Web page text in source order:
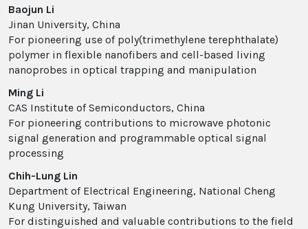
Baojun Li
Jinan University, China
For pioneering use of poly(trimethylene terephthalate)
polymer in flexible nanofibers and cell-based living
nanoprobes in optical trapping and manipulation
Ming Li
CAS Institute of Semiconductors, China
For pioneering contributions to microwave photonic
signal generation and programmable optical signal
processing
Chih-Lung Lin
Department of Electrical Engineering, National Cheng
Kung University, Taiwan
For distinguished and valuable contributions to the field